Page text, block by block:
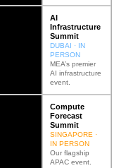
AI
Infrastructure
Summit
DUBAI · IN
PERSON
MEA’s premier
AI infrastructure
event.
Compute
Forecast
Summit
SINGAPORE ·
IN PERSON
Our flagship
APAC event.